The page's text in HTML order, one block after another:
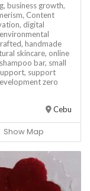
business growth,
Content
digital
environmental
handmade
skincare, online
shampoo bar, small
support
zero
Cebu
Show Map